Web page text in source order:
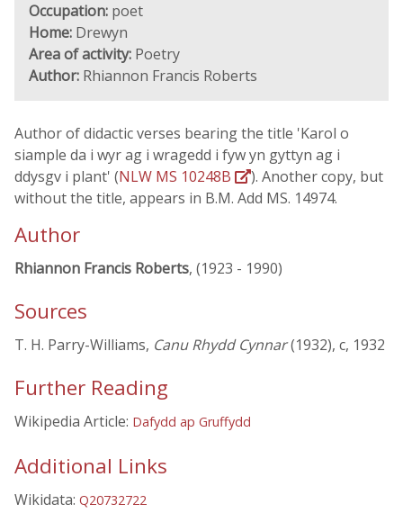
Occupation: poet
Home: Drewyn
Area of activity: Poetry
Author: Rhiannon Francis Roberts
Author of didactic verses bearing the title 'Karol o
siample da i wyr ag i wragedd i fyw yn gyttyn ag i
ddysgv i plant' (NLW MS 10248B
). Another copy, but
without the title, appears in B.M. Add MS. 14974.
Author
Rhiannon Francis Roberts, (1923 - 1990)
Sources
T. H. Parry-Williams, Canu Rhydd Cynnar(1932), c, 1932
Further Reading
Wikipedia Article: Dafydd ap Gruffydd
Additional Links
Wikidata: Q20732722